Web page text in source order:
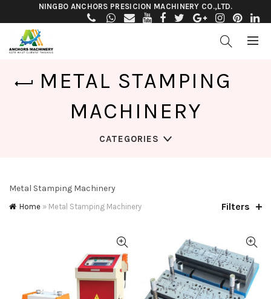
NINGBO ANCHORS PRESICION MACHINERY CO.,LTD.
METAL STAMPING
MACHINERY
CATEGORIES
Metal Stamping Machinery
Home » Metal Stamping Machinery Filters